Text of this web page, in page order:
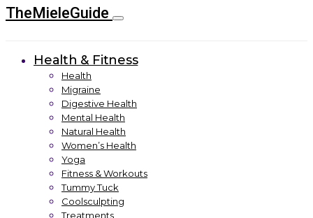
TheMieleGuide
Health & Fitness
Health
Migraine
Digestive Health
Mental Health
Natural Health
Women’s Health
Yoga
Fitness & Workouts
Tummy Tuck
Coolsculpting
Treatments